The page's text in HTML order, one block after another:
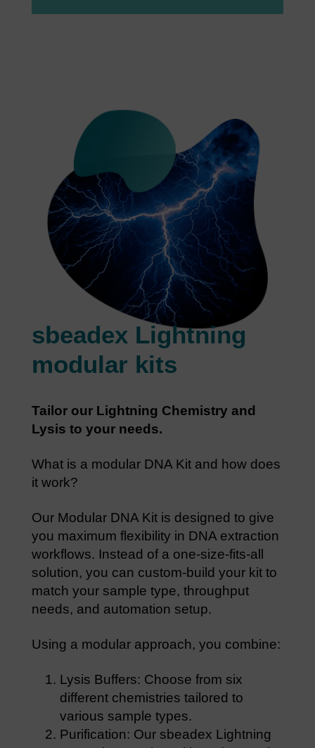
sbeadex Lightning
modular kits
Tailor our Lightning Chemistry and
Lysis to your needs.
What is a modular DNA Kit and how does
it work?
Our Modular DNA Kit is designed to give
you maximum flexibility in DNA extraction
workflows. Instead of a one-size-fits-all
solution, you can custom-build your kit to
match your sample type, throughput
needs, and automation setup.
Using a modular approach, you combine:
Lysis Buffers: Choose from six
different chemistries tailored to
various sample types.
Purification: Our sbeadex Lightning